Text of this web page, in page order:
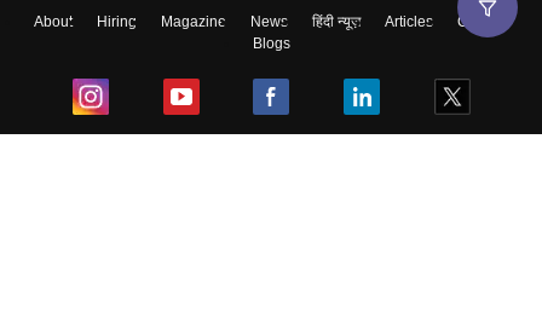
About Hiring Magazine News हिंदी न्यूज़ Articles
Contact
Blogs